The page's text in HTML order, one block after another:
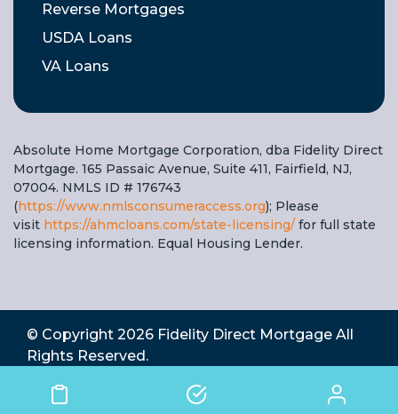
Reverse Mortgages
USDA Loans
VA Loans
Absolute Home Mortgage Corporation, dba Fidelity Direct
Mortgage. 165 Passaic Avenue, Suite 411, Fairfield, NJ,
07004. NMLS ID # 176743
(https://www.nmlsconsumeraccess.org); Please
visit https://ahmcloans.com/state-licensing/ for full state
licensing information. Equal Housing Lender.
© Copyright 2026 Fidelity Direct Mortgage All
Rights Reserved.
State Licensing Complaints Privacy Policy